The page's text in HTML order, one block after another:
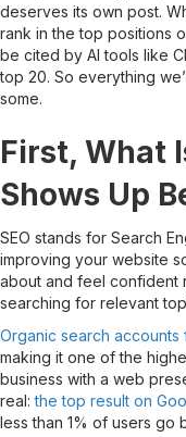
deserves its own post.
rank in the top positions
be cited by AI tools like
top 20. So everything
some.
First, What
Shows Up
SEO stands for Search
improving your website
about and feel confident
searching for relevant
Organic search
making it one of the
business with a web
real:the top result on
less than 1% of users go